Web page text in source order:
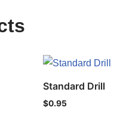
Standard Drill
$0.95